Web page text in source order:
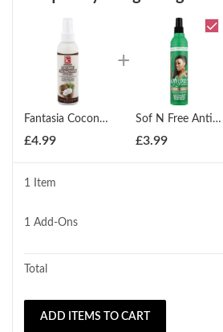
Fantasia Coconut Curling Cr?me (178ml) Pump
£4.99
Sof N Free Anti-Dandruff Moisturising Braid Spray 350ml
£3.99
1 Item
1 Add-Ons
Total
ADD ITEMS TO CART